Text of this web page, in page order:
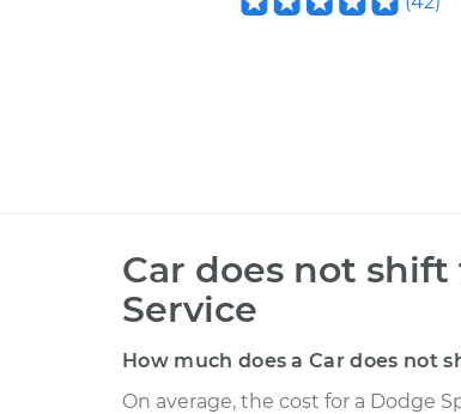
Car does not
Service
How much does a Car does not
On average, the cost for a Dodge